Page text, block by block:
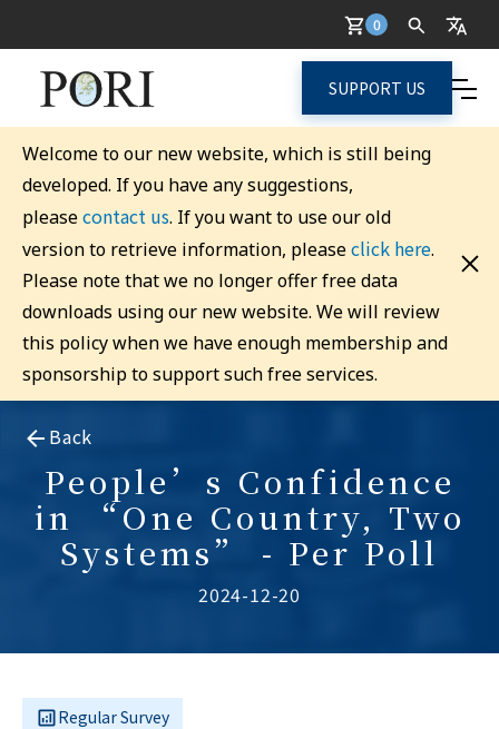
0
SUPPORT US
Welcome to our new website, which is still being
developed. If you have any suggestions,
pleasecontact us. If you want to use our old
version to retrieve information, pleaseclick here.
Please note that we no longer offer free data
downloads using our new website. We will review
this policy when we have enough membership and
sponsorship to support such free services.
Back
People’s Confidence
in “One Country, Two
Systems” - Per Poll
2024-12-20
Regular Survey